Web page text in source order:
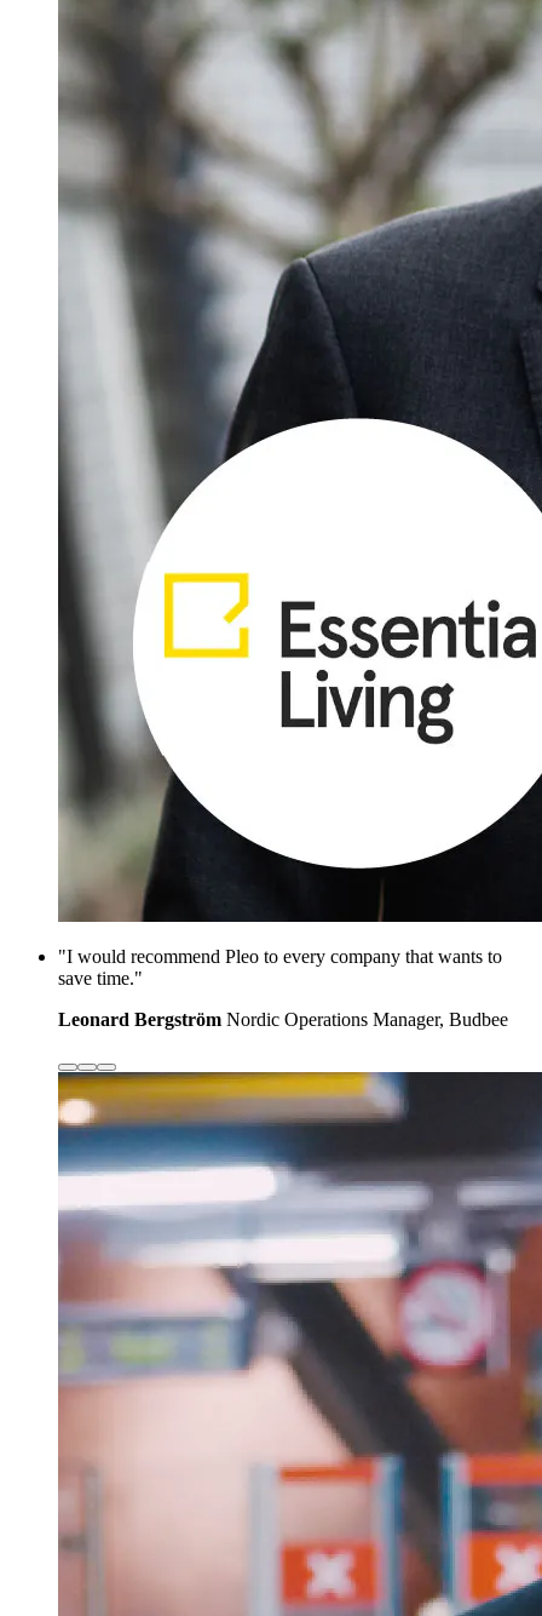
"I would recommend Pleo to every company that wants to
save time."
Leonard Bergström Nordic Operations Manager, Budbee